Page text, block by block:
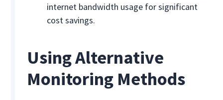
internet bandwidth usage for significant
cost savings.
Using Alternative
Monitoring Methods